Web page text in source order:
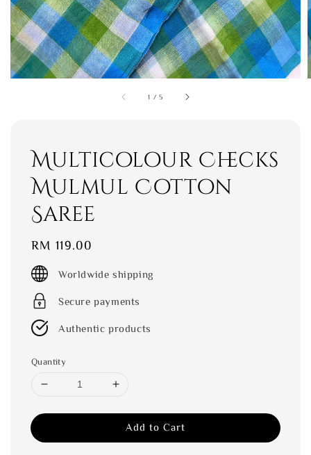
1 /5
Multicolour Checks
Mulmul Cotton
Saree
Regular
price
RM 119.00
Worldwide shipping
Secure payments
Authentic products
Quantity
Add to Cart